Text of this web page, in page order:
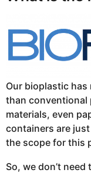
Our bioplastic
than conventional
materials, even
containers are
the scope for this
So, we don’t